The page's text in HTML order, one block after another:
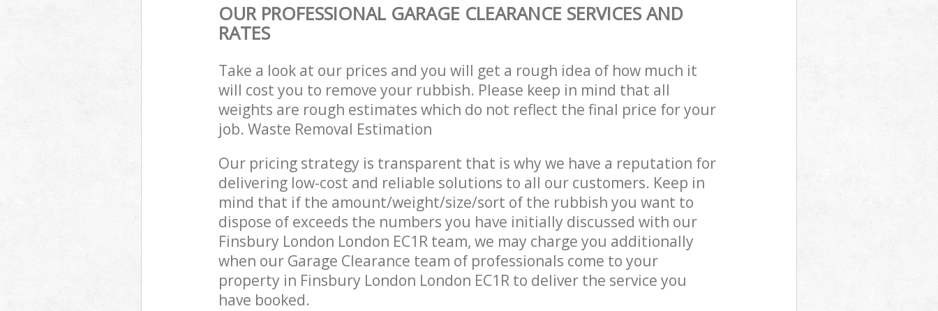
OUR PROFESSIONAL GARAGE CLEARANCE SERVICES AND
RATES
Take a look at our prices and you will get a rough idea of how much it
will cost you to remove your rubbish. Please keep in mind that all
weights are rough estimates which do not reflect the final price for your
job. Waste Removal Estimation
Our pricing strategy is transparent that is why we have a reputation for
delivering low-cost and reliable solutions to all our customers. Keep in
mind that if the amount/weight/size/sort of the rubbish you want to
dispose of exceeds the numbers you have initially discussed with our
Finsbury London London EC1R team, we may charge you additionally
when our Garage Clearance team of professionals come to your
property in Finsbury London London EC1R to deliver the service you
have booked.